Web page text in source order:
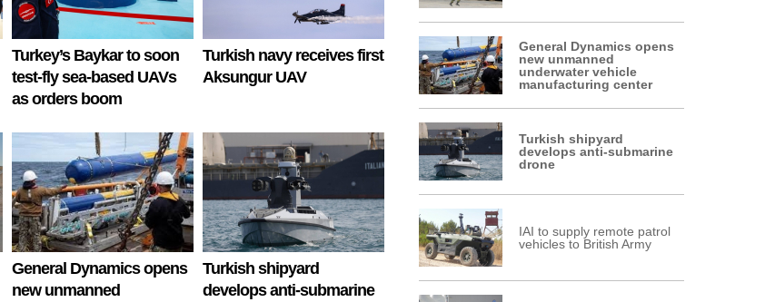
Turkey’s Baykar to soon
test-fly sea-based UAVs
as orders boom
Turkish navy receives first
Aksungur UAV
General Dynamics opens
new unmanned
Turkish shipyard
develops anti-submarine
General Dynamics opens
new unmanned
underwater vehicle
manufacturing center
Turkish shipyard
develops anti-submarine
drone
IAI to supply remote patrol
vehicles to British Army